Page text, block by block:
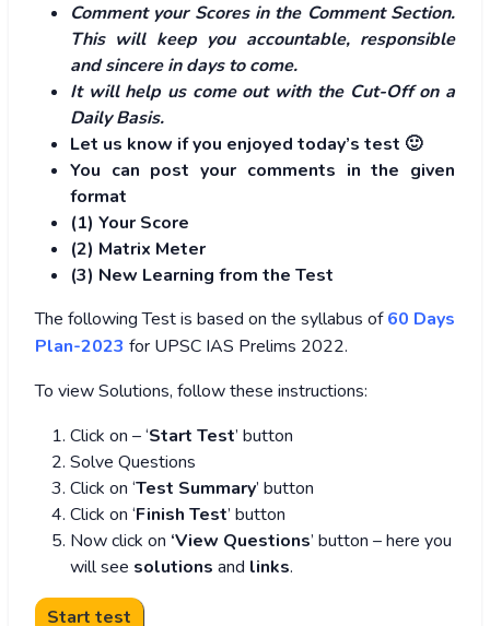
Comment your Scores in the Comment Section.
This will keep you accountable, responsible
and sincere in days to come.
It will help us come out with the Cut-Off on a
Daily Basis.
Let us know if you enjoyed today’s test 🙂
You can post your comments in the given
format
(1) Your Score
(2) Matrix Meter
(3) New Learning from the Test
The following Test is based on the syllabus of60 Days
Plan-2023 for UPSC IAS Prelims 2022.
To view Solutions, follow these instructions:
Click on – ‘Start Test’ button
Solve Questions
Click on ‘Test Summary’ button
Click on ‘Finish Test’ button
Now click on ‘View Questions’ button – here you
will see solutions and links.